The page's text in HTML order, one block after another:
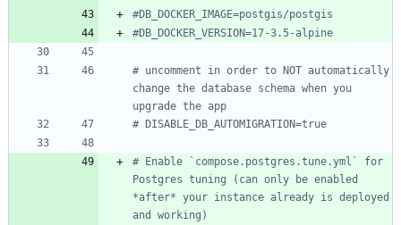
#DB_DOCKER_IMAGE=postgis/postgis
#DB_DOCKER_VERSION=17-3.5-alpine
# uncomment in order to NOT automatically
change the database schema when you
upgrade the app
# DISABLE_DB_AUTOMIGRATION=true
# Enable `compose.postgres.tune.yml` for
Postgres tuning (can only be enabled
*after* your instance already is deployed
and working)